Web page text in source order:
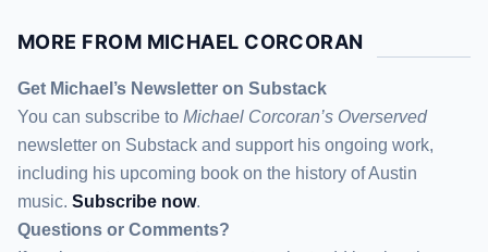
MORE FROM MICHAEL CORCORAN
Get Michael’s Newsletter on Substack
You can subscribe to Michael Corcoran’s Overserved
newsletter on Substack and support his ongoing work,
including his upcoming book on the history of Austin
music. Subscribe now.
Questions or Comments?